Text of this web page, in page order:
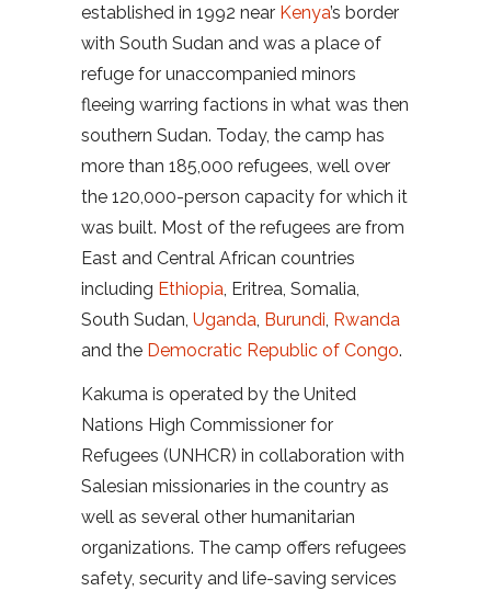
established in 1992 near Kenya’s border
with South Sudan and was a place of
refuge for unaccompanied minors
fleeing warring factions in what was then
southern Sudan. Today, the camp has
more than 185,000 refugees, well over
the 120,000-person capacity for which it
was built. Most of the refugees are from
East and Central African countries
including Ethiopia, Eritrea, Somalia,
South Sudan, Uganda, Burundi, Rwanda
and the Democratic Republic of Congo.
Kakuma is operated by the United
Nations High Commissioner for
Refugees (UNHCR) in collaboration with
Salesian missionaries in the country as
well as several other humanitarian
organizations. The camp offers refugees
safety, security and life-saving services